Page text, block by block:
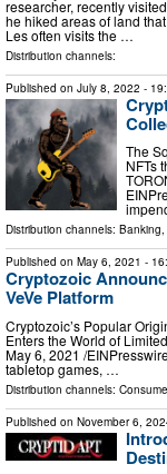
researcher, recently
he hiked areas of land
Les often visits the …
Distribution channels:
Published on July 8, 2022 -
The
NFTs
Distribution channels:
Published on May 6, 2021 -
Cryptozoic
VeVe Platform
Cryptozoic’s Popular
Enters the World of
May 6, 2021 /⁨
tabletop games, …
Distribution channels:
Published on November 6,